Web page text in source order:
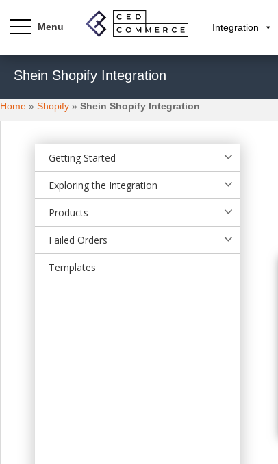
p
t
Integration
Shein Shopify Integration
Home » Shopify » Shein Shopify Integration
Getting Started
Exploring the Integration
Products
Failed Orders
Templates